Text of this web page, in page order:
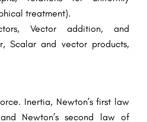
treatment).
Vector addition, and
Scalar and vector products,
Inertia, Newton’s first law
Newton’s second law of